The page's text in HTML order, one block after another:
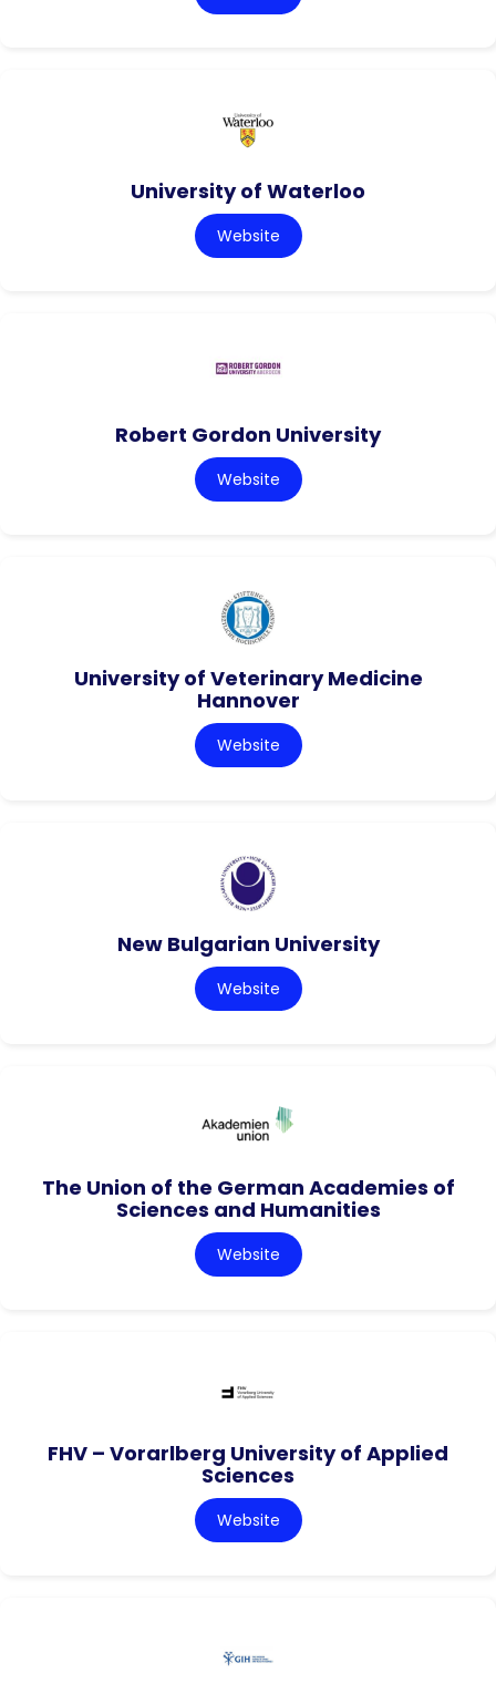
University of Waterloo
Website
Robert Gordon University
Website
University of Veterinary Medicine
Hannover
Website
New Bulgarian University
Website
The Union of the German Academies of
Sciences and Humanities
Website
FHV – Vorarlberg University of Applied
Sciences
Website